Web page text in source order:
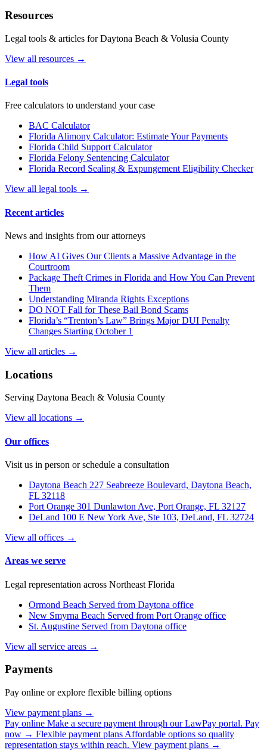
Resources
Legal tools & articles for Daytona Beach & Volusia County
View all resources →
Legal tools
Free calculators to understand your case
BAC Calculator
Florida Alimony Calculator: Estimate Your Payments
Florida Child Support Calculator
Florida Felony Sentencing Calculator
Florida Record Sealing & Expungement Eligibility Checker
View all legal tools →
Recent articles
News and insights from our attorneys
How AI Gives Our Clients a Massive Advantage in the
Courtroom
Package Theft Crimes in Florida and How You Can Prevent
Them
Understanding Miranda Rights Exceptions
DO NOT Fall for These Bail Bond Scams
Florida’s “Trenton’s Law” Brings Major DUI Penalty
Changes Starting October 1
View all articles →
Locations
Serving Daytona Beach & Volusia County
View all locations →
Our offices
Visit us in person or schedule a consultation
Daytona Beach 227 Seabreeze Boulevard, Daytona Beach,
FL 32118
Port Orange 301 Dunlawton Ave, Port Orange, FL 32127
DeLand 100 E New York Ave, Ste 103, DeLand, FL 32724
View all offices →
Areas we serve
Legal representation across Northeast Florida
Ormond Beach Served from Daytona office
New Smyrna Beach Served from Port Orange office
St. Augustine Served from Daytona office
View all service areas →
Payments
Pay online or explore flexible billing options
View payment plans →
Pay online Make a secure payment through our LawPay portal. Pay
now → Flexible payment plans Affordable options so quality
representation stays within reach. View payment plans →